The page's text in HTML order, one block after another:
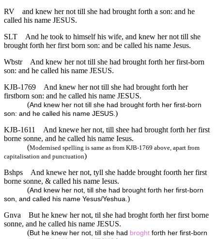
RV
and knew her not till she had brought forth a son: and he
called his name JESUS.
SLT
And he took to himself his wife, and knew her not till she
brought forth her first born son: and be called his name Jesus.
Wbstr
And knew her not till she had brought forth her first-born
son: and he called his name JESUS.
KJB-1769
And knew her not till she had brought forth her
firstborn son: and he called his name JESUS.
(And knew her not till she had brought forth her first-born
son: and he called his name JESUS.)
KJB-1611
And knewe her not, till shee had brought forth her first
borne sonne, and he called his name Iesus.
(Modernised spelling is same as from KJB-1769 above, apart from
capitalisation and punctuation)
Bshps
And knewe her not, tyll she hadde brought foorth her first
borne sonne, & called his name Iesus.
(And knew her not, till she had brought forth her first-born
son, and called his name Yesus/Yeshua.)
Gnva
But he knew her not, til she had broght forth her first borne
sonne, and he called his name JESUS.
(But he knew her not, till she had broght forth her first-born